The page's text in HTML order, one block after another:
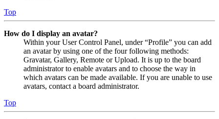
Top
How do I display an avatar?
Within your User Control Panel, under “Profile” you can add
an avatar by using one of the four following methods:
Gravatar, Gallery, Remote or Upload. It is up to the board
administrator to enable avatars and to choose the way in
which avatars can be made available. If you are unable to use
avatars, contact a board administrator.
Top